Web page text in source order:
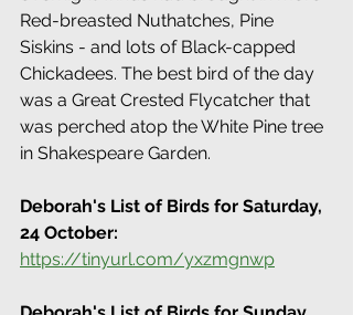
Red-breasted Nuthatches, Pine
Siskins - and lots of Black-capped
Chickadees. The best bird of the day
was a Great Crested Flycatcher that
was perched atop the White Pine tree
in Shakespeare Garden.
Deborah's List of Birds for Saturday,
24 October:
https://tinyurl.com/yxzmgnwp